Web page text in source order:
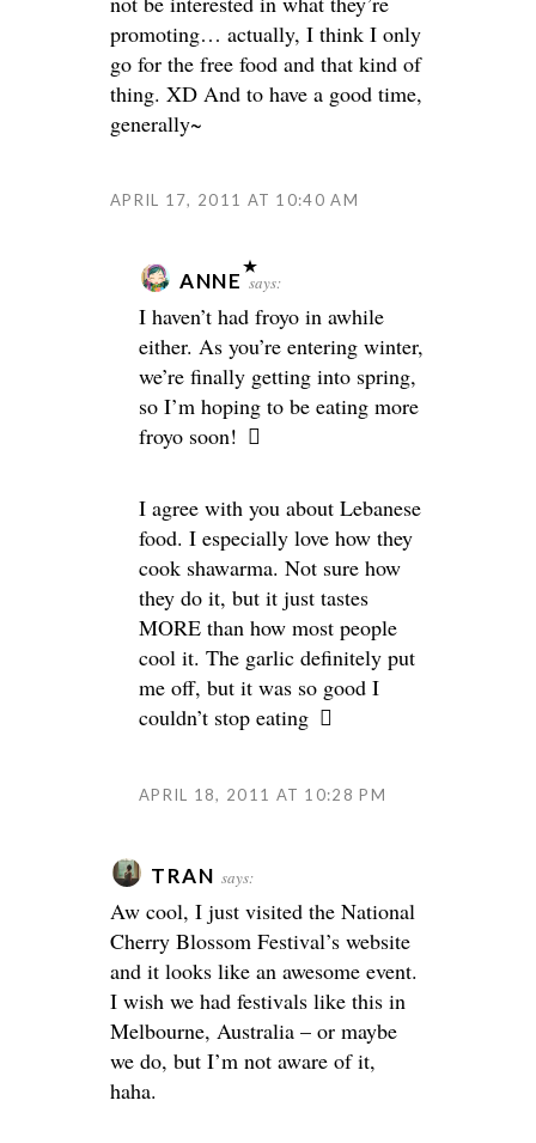
promoting… actually, I think I only
go for the free food and that kind of
thing. XD And to have a good time,
generally~
APRIL 17, 2011 AT 10:40 AM
ANNE says:
I haven’t had froyo in awhile
either. As you’re entering winter,
we’re finally getting into spring,
so I’m hoping to be eating more
froyo soon!
I agree with you about Lebanese
food. I especially love how they
cook shawarma. Not sure how
they do it, but it just tastes
MORE than how most people
cool it. The garlic definitely put
me off, but it was so good I
couldn’t stop eating
APRIL 18, 2011 AT 10:28 PM
TRAN says:
Aw cool, I just visited the National
Cherry Blossom Festival’s website
and it looks like an awesome event.
I wish we had festivals like this in
Melbourne, Australia – or maybe
we do, but I’m not aware of it,
haha.